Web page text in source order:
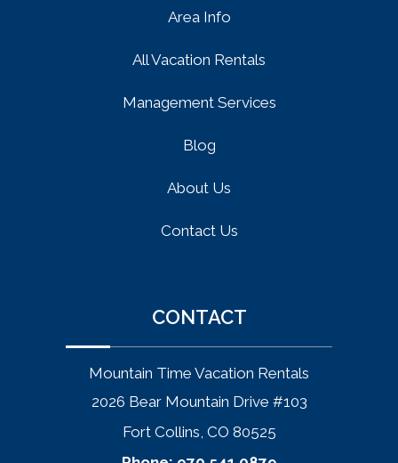
Area Info
All Vacation Rentals
Management Services
Blog
About Us
Contact Us
CONTACT
Mountain Time Vacation Rentals
2026 Bear Mountain Drive #103
Fort Collins, CO 80525